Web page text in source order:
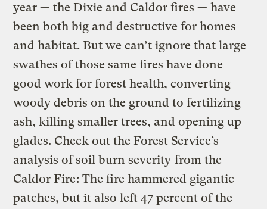
year — the Dixie and Caldor fires — have
been both big and destructive for homes
and habitat. But we can’t ignore that large
swathes of those same fires have done
good work for forest health, converting
woody debris on the ground to fertilizing
ash, killing smaller trees, and opening up
glades. Check out the Forest Service’s
analysis of soil burn severity from the
Caldor Fire: The fire hammered gigantic
patches, but it also left 47 percent of the